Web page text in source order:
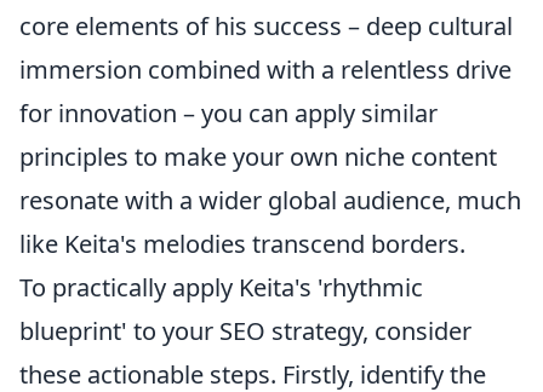
core elements of his success – deep cultural
immersion combined with a relentless drive
for innovation – you can apply similar
principles to make your own niche content
resonate with a wider global audience, much
like Keita's melodies transcend borders.
To practically apply Keita's 'rhythmic
blueprint' to your SEO strategy, consider
these actionable steps. Firstly, identify the